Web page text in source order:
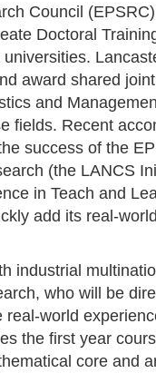
Council
Doctoral
award shared
and
fields. Recent
success of the
(the LANCS
in Teach and
add its real-
industrial
who will be
world
the first year
core and